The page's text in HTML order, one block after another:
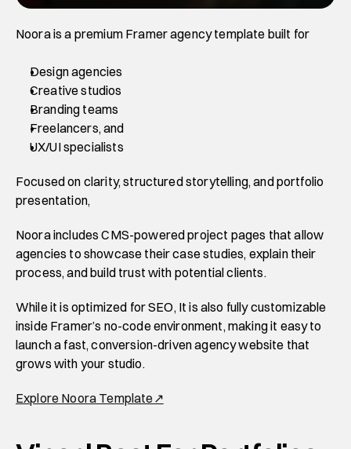
Noora is a premium Framer agency template built for
Design agencies
Creative studios
Branding teams
Freelancers, and
UX/UI specialists
Focused on clarity, structured storytelling, and portfolio
presentation,
Noora includes CMS-powered project pages that allow
agencies to showcase their case studies, explain their
process, and build trust with potential clients.
While it is optimized for SEO, It is also fully customizable
inside Framer’s no-code environment, making it easy to
launch a fast, conversion-driven agency website that
grows with your studio.
Explore Noora Template↗